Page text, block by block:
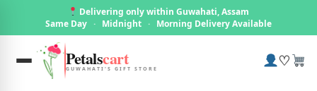
Delivering only within Guwahati, Assam
Same Day · Midnight · Morning Delivery Available
Petalscart
GUWAHATI'S GIFT STORE ♡